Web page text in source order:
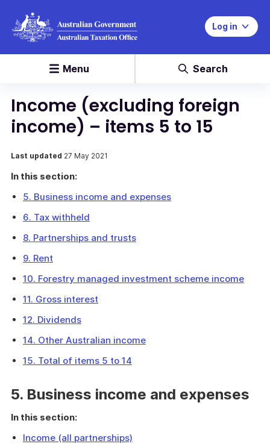
Log in
Menu Search
Income (excluding foreign
income) – items 5 to 15
Last updated 27 May 2021
In this section:
5. Business income and expenses
6. Tax withheld
8. Partnerships and trusts
9. Rent
10. Forestry managed investment scheme income
11. Gross interest
12. Dividends
14. Other Australian income
15. Total of items 5 to 14
5. Business income and expenses
In this section:
Income (all partnerships)